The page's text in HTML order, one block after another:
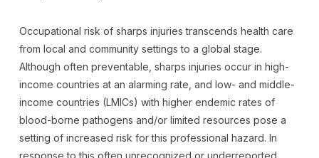
Occupational risk of sharps injuries transcends health care
from local and community settings to a global stage.
Although often preventable, sharps injuries occur in high-
income countries at an alarming rate, and low- and middle-
income countries (LMICs) with higher endemic rates of
blood-borne pathogens and/or limited resources pose a
setting of increased risk for this professional hazard. In
response to this often unrecognized or underreported